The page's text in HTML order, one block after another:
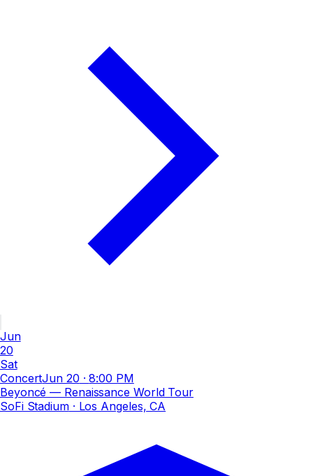
Jun
20
Sat
ConcertJun 20 ·8:00 PM
Beyoncé — Renaissance World Tour
SoFi Stadium· Los Angeles, CA